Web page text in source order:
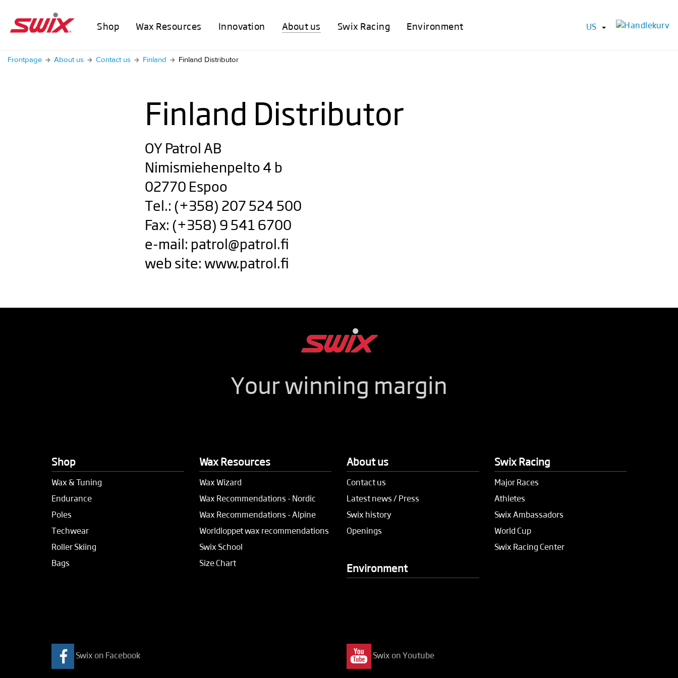
Shop Wax Resources Innovation About us Swix Racing Environment US
Frontpage About us Contact us Finland Finland Distributor
Finland Distributor
OY Patrol AB
Nimismiehenpelto 4 b
02770 Espoo
Tel.: (+358) 207 524 500
Fax: (+358) 9 541 6700
e-mail: patrol@patrol.fi
web site: www.patrol.fi
Your winning margin
Shop
Wax & Tuning
Endurance
Poles
Techwear
Roller Skiing
Bags
Wax Resources
Wax Wizard
Wax Recommendations - Nordic
Wax Recommendations - Alpine
Worldloppet wax recommendations
Swix School
Size Chart
About us
Contact us
Latest news / Press
Swix history
Openings
Swix Racing
Major Races
Athletes
Swix Ambassadors
World Cup
Swix Racing Center
Environment
Swix on Facebook Swix on Youtube